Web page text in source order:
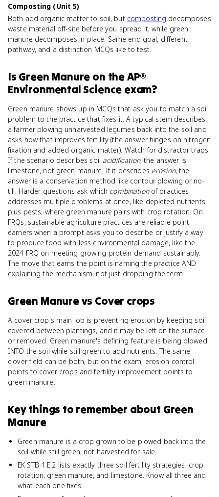
Composting (Unit 5)
Both add organic matter to soil, but composting decomposes
waste material off-site before you spread it, while green
manure decomposes in place. Same end goal, different
pathway, and a distinction MCQs like to test.
Is Green Manure on theAP®
Environmental Science exam?
Green manure shows up in MCQs that ask you to match a soil
problem to the practice that fixes it. A typical stem describes
a farmer plowing unharvested legumes back into the soil and
asks how that improves fertility (the answer hinges on nitrogen
fixation and added organic matter). Watch for distractor traps.
If the scenario describes soil acidification, the answer is
limestone, not green manure. If it describes erosion, the
answer is a conservation method like contour plowing or no-
till. Harder questions ask which combinationof practices
addresses multiple problems at once, like depleted nutrients
plus pests, where green manure pairs with crop rotation. On
FRQs, sustainable agriculture practices are reliable point-
earners when a prompt asks you to describe or justify a way
to produce food with less environmental damage, like the
2024 FRQ on meeting growing protein demand sustainably.
The move that earns the point is naming the practice AND
explaining the mechanism, not just dropping the term.
Green Manurevs Cover crops
A cover crop's main job is preventing erosion by keeping soil
covered between plantings, and it may be left on the surface
or removed. Green manure's defining feature is being plowed
INTO the soil while still green to add nutrients. The same
clover field can be both, but on the exam, erosion control
points to cover crops and fertility improvement points to
green manure.
Key things to remember about Green
Manure
Green manure is a crop grown to be plowed back into the
soil while still green, not harvested for sale.
EK STB-1.E.2 lists exactly three soil fertility strategies: crop
rotation, green manure, and limestone. Know all three and
what each one fixes.